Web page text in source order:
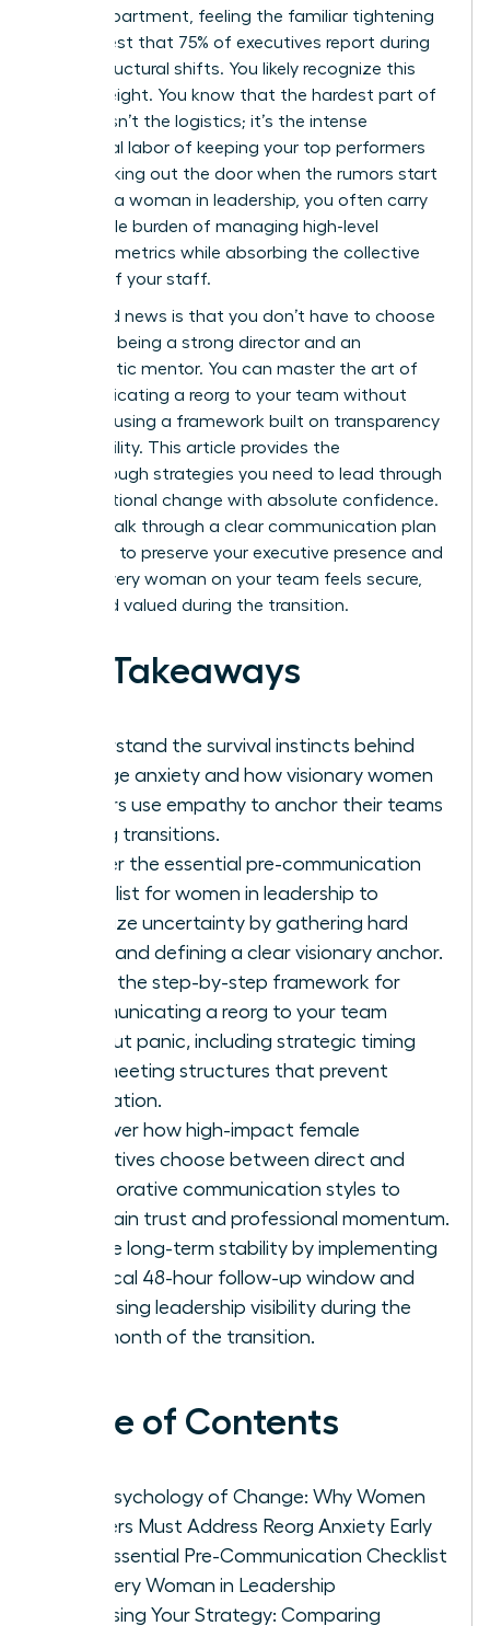
entire department, feeling the familiar tightening
in her chest that 75% of executives report during
major structural shifts. You likely recognize this
heavy weight. You know that the hardest part of
change isn’t the logistics; it’s the intense
emotional labor of keeping your top performers
from walking out the door when the rumors start
to fly. As a woman in leadership, you often carry
the double burden of managing high-level
business metrics while absorbing the collective
anxiety of your staff.
The good news is that you don’t have to choose
between being a strong director and an
empathetic mentor. You can master the art of
communicating a reorg to your team without
panic by using a framework built on transparency
and stability. This article provides the
breakthrough strategies you need to lead through
organizational change with absolute confidence.
We will walk through a clear communication plan
designed to preserve your executive presence and
ensure every woman on your team feels secure,
seen, and valued during the transition.
Key Takeaways
Understand the survival instincts behind
change anxiety and how visionary women
leaders use empathy to anchor their teams
during transitions.
Master the essential pre-communication
checklist for women in leadership to
minimize uncertainty by gathering hard
facts and defining a clear visionary anchor.
Learn the step-by-step framework for
communicating a reorg to your team
without panic, including strategic timing
and meeting structures that prevent
rumination.
Discover how high-impact female
executives choose between direct and
collaborative communication styles to
maintain trust and professional momentum.
Secure long-term stability by implementing
a critical 48-hour follow-up window and
increasing leadership visibility during the
first month of the transition.
Table of Contents
The Psychology of Change: Why Women
Leaders Must Address Reorg Anxiety Early
The Essential Pre-Communication Checklist
for Every Woman in Leadership
Choosing Your Strategy: Comparing